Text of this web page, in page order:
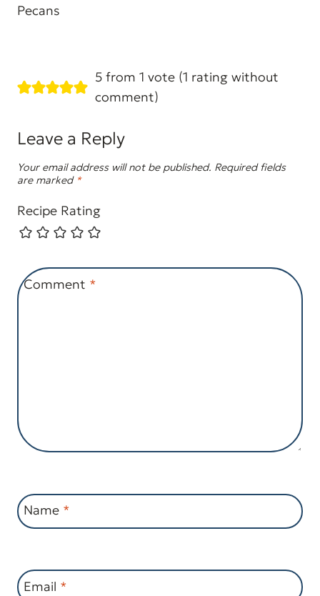
Pecans
5 from 1 vote (1 rating without
comment)
Leave a Reply
Your email address will not be published. Required fields
are marked *
Recipe Rating
Comment *
Name *
Email *